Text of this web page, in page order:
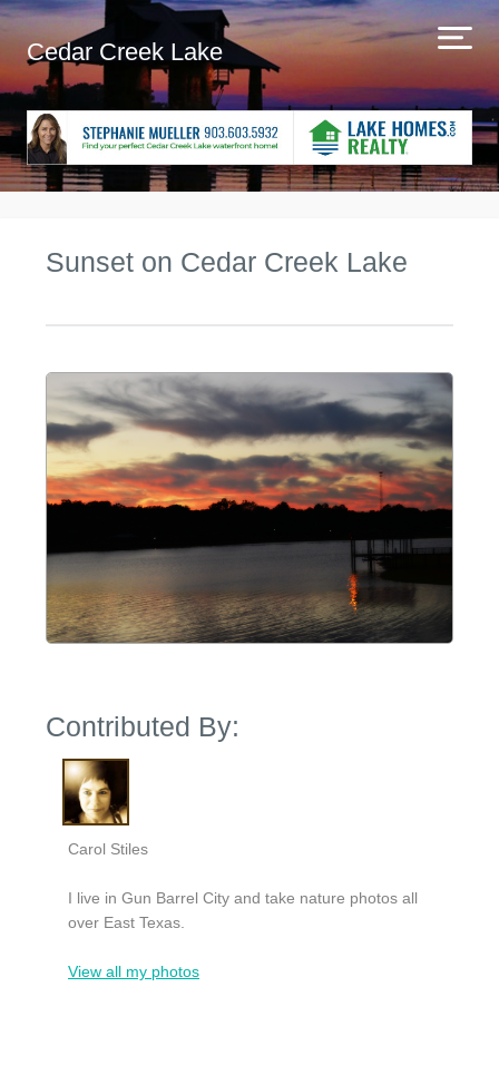
Cedar Creek Lake
Sunset on Cedar Creek Lake
Contributed By:
Carol Stiles
I live in Gun Barrel City and take nature photos all
over East Texas.
View all my photos